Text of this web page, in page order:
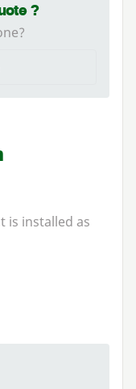
?
is installed as